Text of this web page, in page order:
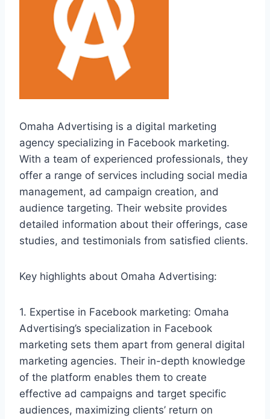
Omaha Advertising is a digital marketing
agency specializing in Facebook marketing.
With a team of experienced professionals, they
offer a range of services including social media
management, ad campaign creation, and
audience targeting. Their website provides
detailed information about their offerings, case
studies, and testimonials from satisfied clients.
Key highlights about Omaha Advertising:
1. Expertise in Facebook marketing: Omaha
Advertising’s specialization in Facebook
marketing sets them apart from general digital
marketing agencies. Their in-depth knowledge
of the platform enables them to create
effective ad campaigns and target specific
audiences, maximizing clients’ return on